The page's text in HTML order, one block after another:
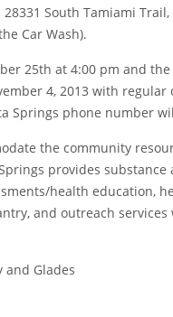
South Tamiami
Car Wash).
25th at 4:00 pm and
4, 2013 with
Springs phone number
the community
provides substance
health education,
and outreach
and Glades